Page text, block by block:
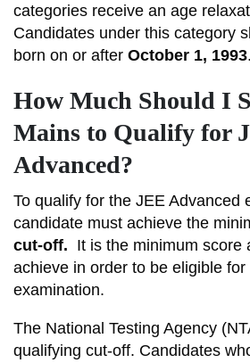
categories receive an age
Candidates under this category
born on or after October 1, 1993.
How Much Should I
Mains to Qualify for
Advanced?
To qualify for the JEE Advanced
candidate must achieve the
cut-off. It is the minimum score
achieve in order to be eligible
examination.
The National Testing Agency
qualifying cut-off. Candidates